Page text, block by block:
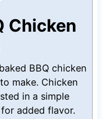
Chicken
BBQ chicken
make. Chicken
in a simple
added flavor.